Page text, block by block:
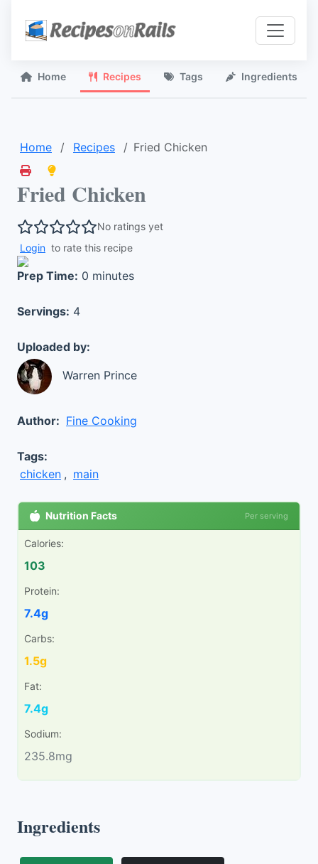
Home Recipes Tags Ingredients
Home Recipes Fried Chicken
Fried Chicken
No ratings yet
Login to rate this recipe
Prep Time: 0 minutes
Servings: 4
Uploaded by:
Warren Prince
Author: Fine Cooking
Tags:
chicken , main
Nutrition Facts Per serving
Calories:
103
Protein:
7.4g
Carbs:
1.5g
Fat:
7.4g
Sodium:
235.8mg
Ingredients